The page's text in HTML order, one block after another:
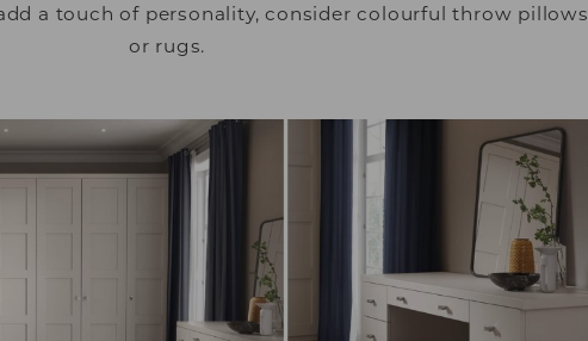
a touch of personality, consider colourful throw pillows
or rugs.